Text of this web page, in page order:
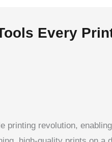
Every
printing revolution,